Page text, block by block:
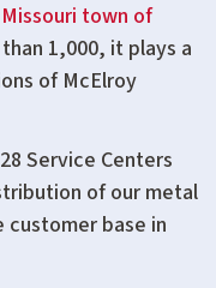
town of
1,000, it plays a
of McElroy
Service Centers
of our metal
base in